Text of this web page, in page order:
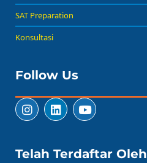
SAT Preparation
Konsultasi
Follow Us
Telah Terdaftar Oleh